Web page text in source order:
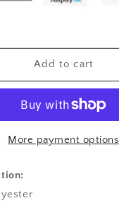
Shirt
ShortsAdd to cart
More payment options